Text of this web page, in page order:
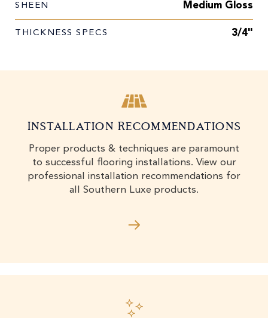
SHEEN Medium Gloss
THICKNESS SPECS 3/4"
Installation Recommendations
Proper products & techniques are paramount
to successful flooring installations. View our
professional installation recommendations for
all Southern Luxe products.